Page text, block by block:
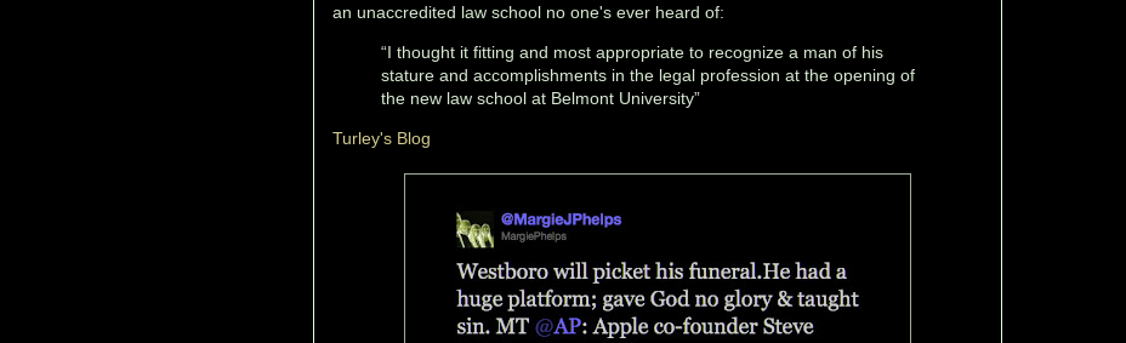
an unaccredited law school no one's ever heard of:
“I thought it fitting and most appropriate to recognize a man of his
stature and accomplishments in the legal profession at the opening of
the new law school at Belmont University”
Turley's Blog